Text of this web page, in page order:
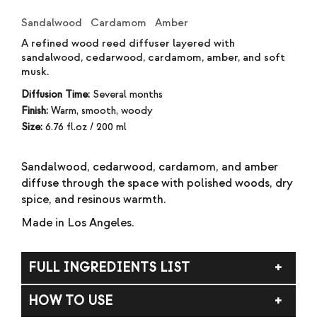
Sandalwood Cardamom Amber
A refined wood reed diffuser layered with
sandalwood, cedarwood, cardamom, amber, and soft
musk.
Diffusion Time: Several months
Finish: Warm, smooth, woody
Size: 6.76 fl.oz / 200 ml
Sandalwood, cedarwood, cardamom, and amber
diffuse through the space with polished woods, dry
spice, and resinous warmth.
Made in Los Angeles.
FULL INGREDIENTS LIST
alcohol, fragrance (parfum).
HOW TO USE